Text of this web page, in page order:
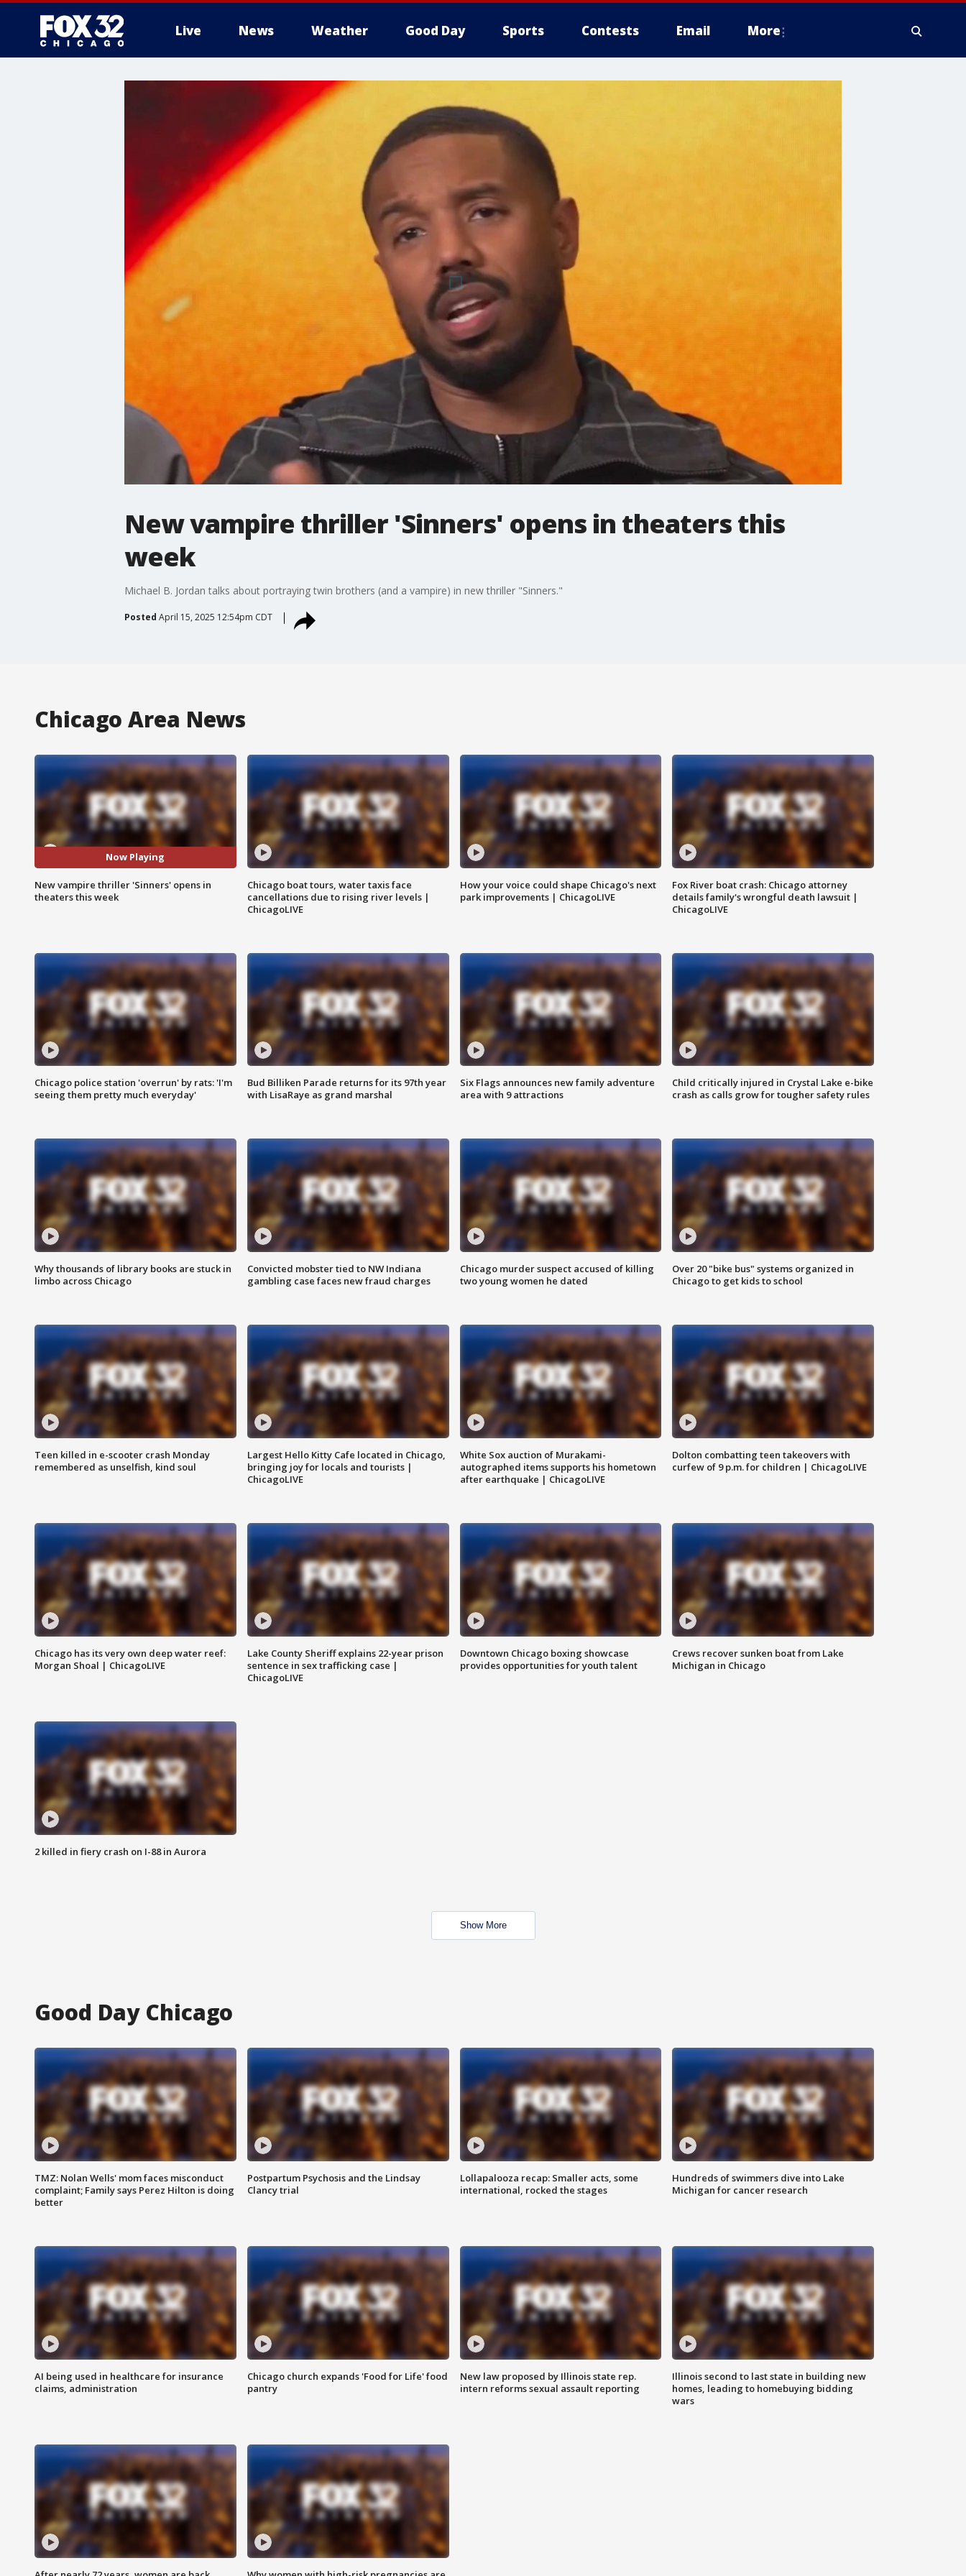
Live News Weather Good Day Sports Contests Email More
New vampire thriller 'Sinners' opens in theaters this
week
Michael B. Jordan talks about portraying twin brothers (and a vampire) in new thriller "Sinners."
Posted April 15, 2025 12:54pm CDT
Chicago Area News
Now Playing
New vampire thriller 'Sinners' opens in
theaters this week
Chicago boat tours, water taxis face
cancellations due to rising river levels |
ChicagoLIVE
How your voice could shape Chicago's next
park improvements | ChicagoLIVE
Fox River boat crash: Chicago attorney
details family's wrongful death lawsuit |
ChicagoLIVE
Chicago police station 'overrun' by rats: 'I'm
seeing them pretty much everyday'
Bud Billiken Parade returns for its 97th year
with LisaRaye as grand marshal
Six Flags announces new family adventure
area with 9 attractions
Child critically injured in Crystal Lake e-bike
crash as calls grow for tougher safety rules
Why thousands of library books are stuck in
limbo across Chicago
Convicted mobster tied to NW Indiana
gambling case faces new fraud charges
Chicago murder suspect accused of killing
two young women he dated
Over 20 "bike bus" systems organized in
Chicago to get kids to school
Teen killed in e-scooter crash Monday
remembered as unselfish, kind soul
Largest Hello Kitty Cafe located in Chicago,
bringing joy for locals and tourists |
ChicagoLIVE
White Sox auction of Murakami-
autographed items supports his hometown
after earthquake | ChicagoLIVE
Dolton combatting teen takeovers with
curfew of 9 p.m. for children | ChicagoLIVE
Chicago has its very own deep water reef:
Morgan Shoal | ChicagoLIVE
Lake County Sheriff explains 22-year prison
sentence in sex trafficking case |
ChicagoLIVE
Downtown Chicago boxing showcase
provides opportunities for youth talent
Crews recover sunken boat from Lake
Michigan in Chicago
2 killed in fiery crash on I-88 in Aurora
Show More
Good Day Chicago
TMZ: Nolan Wells' mom faces misconduct
complaint; Family says Perez Hilton is doing
better
Postpartum Psychosis and the Lindsay
Clancy trial
Lollapalooza recap: Smaller acts, some
international, rocked the stages
Hundreds of swimmers dive into Lake
Michigan for cancer research
AI being used in healthcare for insurance
claims, administration
Chicago church expands 'Food for Life' food
pantry
New law proposed by Illinois state rep.
intern reforms sexual assault reporting
Illinois second to last state in building new
homes, leading to homebuying bidding
wars